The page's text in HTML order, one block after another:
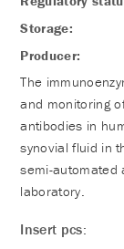
Storage:
Producer:
The
and monitoring
antibodies in
synovial fluid in
semi-automated
laboratory.
Insert pcs: